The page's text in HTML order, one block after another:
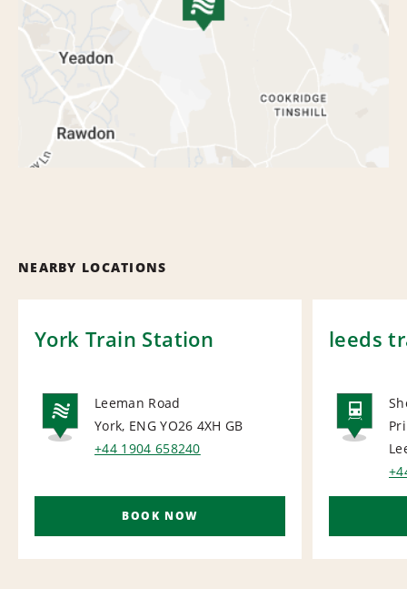
NEARBY LOCATIONS
York Train Station
NATIONAL
Leeman Road
York, ENG YO26 4XH GB
+44 1904 658240
BOOK NOW
leeds